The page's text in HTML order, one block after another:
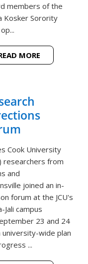
members of the
Kosker Sorority
MORE
Cook University
researchers from
and
joined an in-
forum at the JCU's
Jali campus
23 and 24
university-wide plan
...